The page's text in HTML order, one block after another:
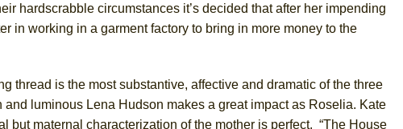
hardscrabble circumstances it’s decided that after her impending
in working in a garment factory to bring in more money to the
thread is the most substantive, affective and dramatic of the three
luminous Lena Hudson makes a great impact as Roselia. Kate
but maternal characterization of the mother is perfect. “The House